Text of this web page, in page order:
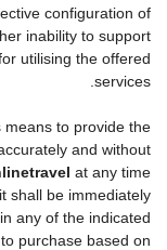
configuration of
inability to support
utilising the offered
services.
means to provide the
and without
at any time
shall be immediately
any of the indicated
purchase based on